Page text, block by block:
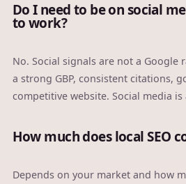
Do I need to be on social
to work?
No. Social signals are not a Google
a strong GBP, consistent citations,
competitive website. Social media is
How much does local SEO
Depends on your market and how